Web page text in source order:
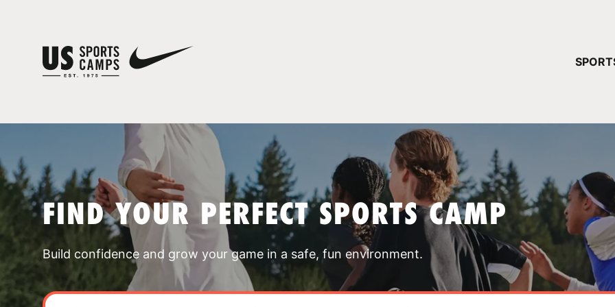
FIND YOUR PERFECT SPORTS CAMP
Build confidence and grow your game in a safe, fun environment.
YOUR